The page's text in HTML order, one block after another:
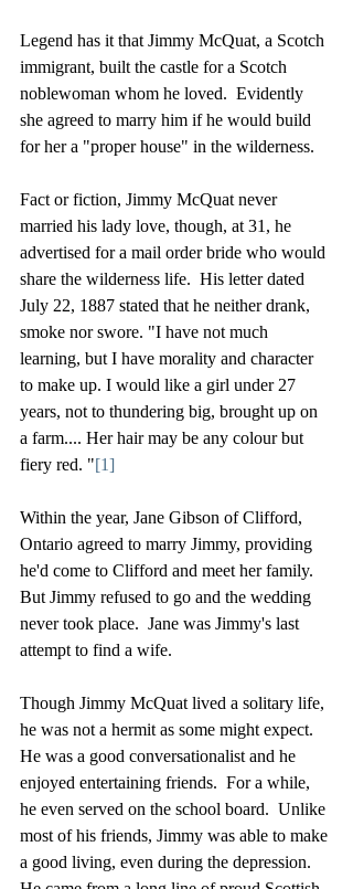
Legend has it that Jimmy McQuat, a Scotch
immigrant, built the castle for a Scotch
noblewoman whom he loved.  Evidently
she agreed to marry him if he would build
for her a "proper house" in the wilderness.
Fact or fiction, Jimmy McQuat never
married his lady love, though, at 31, he
advertised for a mail order bride who would
share the wilderness life.  His letter dated
July 22, 1887 stated that he neither drank,
smoke nor swore. "I have not much
learning, but I have morality and character
to make up. I would like a girl under 27
years, not to thundering big, brought up on
a farm.... Her hair may be any colour but
fiery red. "[1]
Within the year, Jane Gibson of Clifford,
Ontario agreed to marry Jimmy, providing
he'd come to Clifford and meet her family.
But Jimmy refused to go and the wedding
never took place.  Jane was Jimmy's last
attempt to find a wife.
Though Jimmy McQuat lived a solitary life,
he was not a hermit as some might expect.
He was a good conversationalist and he
enjoyed entertaining friends.  For a while,
he even served on the school board.  Unlike
most of his friends, Jimmy was able to make
a good living, even during the depression.